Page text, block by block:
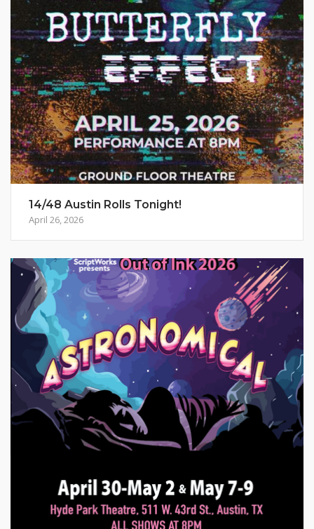
14/48 Austin Rolls Tonight!
April 26, 2026